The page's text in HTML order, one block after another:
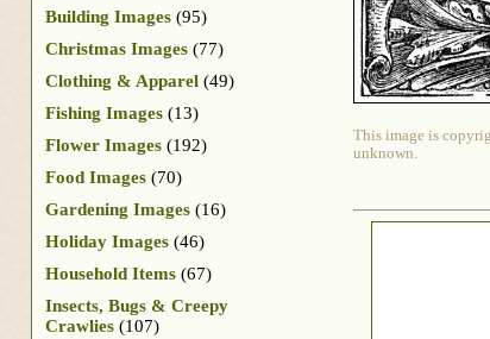
This image is
unknown.
Building Images (95)
Christmas Images (77)
Clothing & Apparel (49)
Fishing Images (13)
Flower Images (192)
Food Images (70)
Gardening Images (16)
Holiday Images (46)
Household Items (67)
Insects, Bugs & Creepy
Crawlies (107)